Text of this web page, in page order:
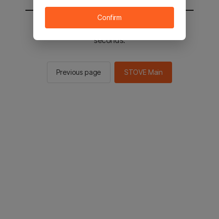
You will be sent to the STOVE main in 3
seconds.
Previous page STOVE Main
Confirm